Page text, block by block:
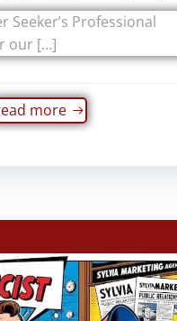
Seeker’s Professional
our […]
more